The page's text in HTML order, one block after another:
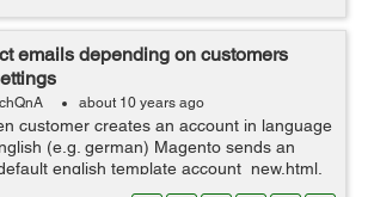
emails depending on customers
about 10 years ago
customer creates an account in language
(e.g. german) Magento sends an
english template account_new.html.
account_new.html in